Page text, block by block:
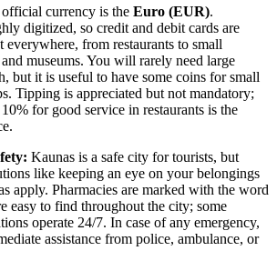
currency is the Euro (EUR).
digitized, so credit and debit cards are
everywhere, from restaurants to small
museums. You will rarely need large
but it is useful to have some coins for small
Tipping is appreciated but not mandatory;
for good service in restaurants is the
Kaunas is a safe city for tourists, but
like keeping an eye on your belongings
apply. Pharmacies are marked with the word
easy to find throughout the city; some
operate 24/7. In case of any emergency,
assistance from police, ambulance, or